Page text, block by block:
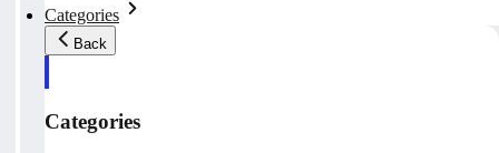
Categories
Back
Categories